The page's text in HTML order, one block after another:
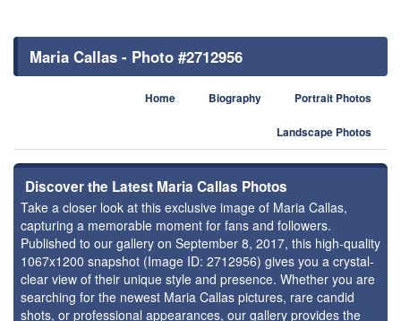
Maria Callas - Photo #2712956
Home Biography Portrait Photos
Landscape Photos
Discover the Latest Maria Callas Photos
Take a closer look at this exclusive image of Maria Callas,
capturing a memorable moment for fans and followers.
Published to our gallery on September 8, 2017, this high-quality
1067x1200 snapshot (Image ID: 2712956) gives you a crystal-
clear view of their unique style and presence. Whether you are
searching for the newest Maria Callas pictures, rare candid
shots, or professional appearances, our gallery provides the